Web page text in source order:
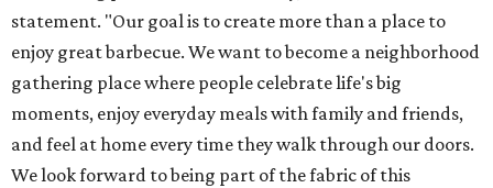
statement. "Our goal is to create more than a place to
enjoy great barbecue. We want to become a neighborhood
gathering place where people celebrate life's big
moments, enjoy everyday meals with family and friends,
and feel at home every time they walk through our doors.
We look forward to being part of the fabric of this